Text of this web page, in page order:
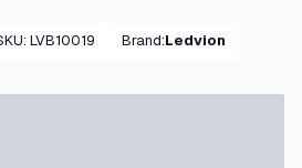
: LVB10019 Brand: Ledvion